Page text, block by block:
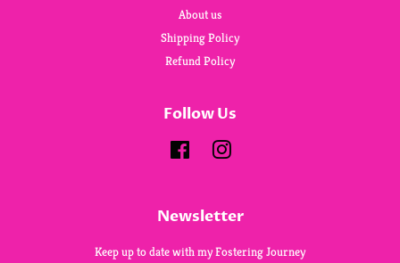
About us
Shipping Policy
Refund Policy
Follow Us
FacebookInstagram
Newsletter
Keep up to date with my Fostering Journey